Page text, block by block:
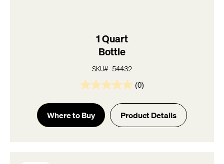
1 Quart
Bottle
SKU# 54432
(0)
0.0
out
of
5
Where to Buy Product Details